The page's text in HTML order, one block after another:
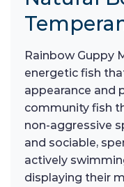
Rainbow Guppy
energetic fish
appearance and
community fish
non-aggressive
and sociable,
actively
displaying their